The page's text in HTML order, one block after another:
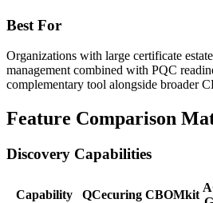
Best For
Organizations with large certificate
management combined with PQC
complementary tool alongside broader
Feature Comparison
Discovery Capabilities
Capability QCecuring CBOMkit